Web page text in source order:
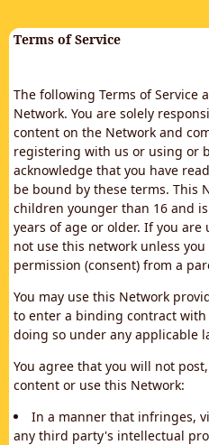
Terms of Service
The following Terms of Service
Network. You are solely
content on the Network and
registering with us or using or
acknowledge that you have
be bound by these terms. This
children younger than 16 and
years of age or older. If you
not use this network unless
permission (consent) from a
You may use this Network
to enter a binding contract
doing so under any applicable
You agree that you will not
content or use this Network:
In a manner that infringes,
any third party's intellectual